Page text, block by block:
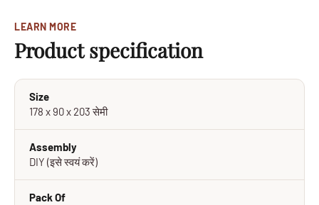
LEARN MORE
Product specification
Size
178 x 90 x 203 सेमी
Assembly
DIY (इसे स्वयं करें)
Pack Of